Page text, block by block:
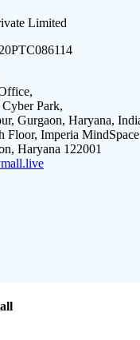
Limited
Park,
Gurgaon, Haryana,
Floor, Imperia
Haryana 122001